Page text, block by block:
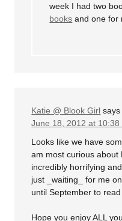
week I had two
books and one for
Katie @ Blook Girl says
June 18, 2012 at 10:38
Looks like we have
am most curious about
incredibly horrifying
just _waiting_ for me
until September to
Hope you enjoy ALL